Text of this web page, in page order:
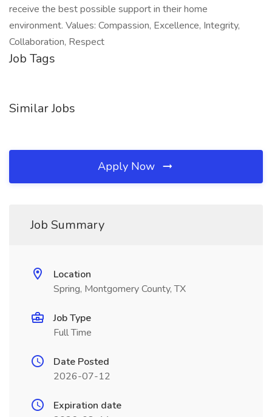
receive the best possible support in their home
environment. Values: Compassion, Excellence, Integrity,
Collaboration, Respect
Job Tags
Similar Jobs
Apply Now
Job Summary
Location
Spring, Montgomery County, TX
Job Type
Full Time
Date Posted
2026-07-12
Expiration date